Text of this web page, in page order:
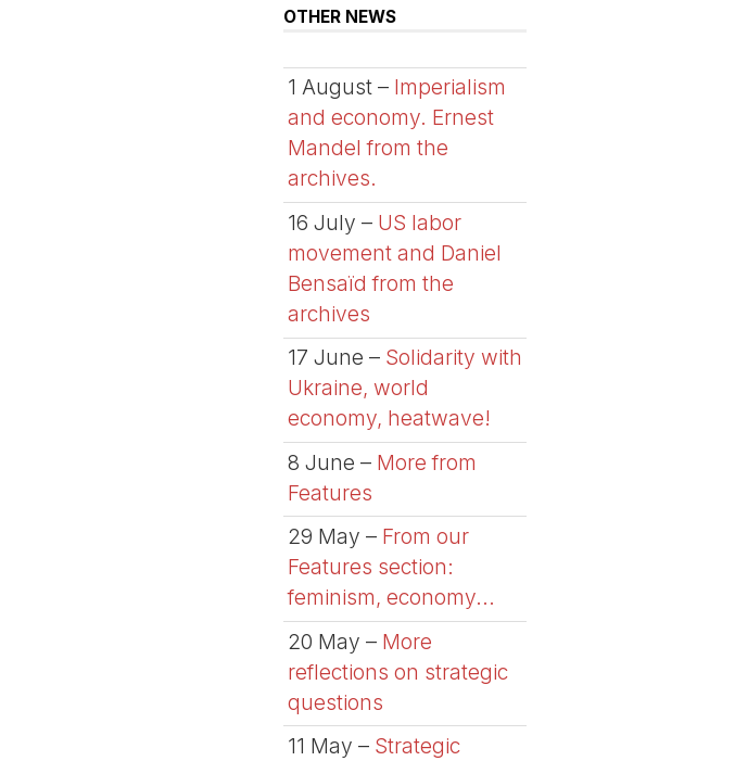
OTHER NEWS
1 August – Imperialism
and economy. Ernest
Mandel from the
archives.
16 July – US labor
movement and Daniel
Bensaïd from the
archives
17 June – Solidarity with
Ukraine, world
economy, heatwave!
8 June – More from
Features
29 May – From our
Features section:
feminism, economy...
20 May – More
reflections on strategic
questions
11 May – Strategic